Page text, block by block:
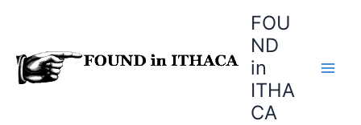
FOU
ND
in
ITHA
CA